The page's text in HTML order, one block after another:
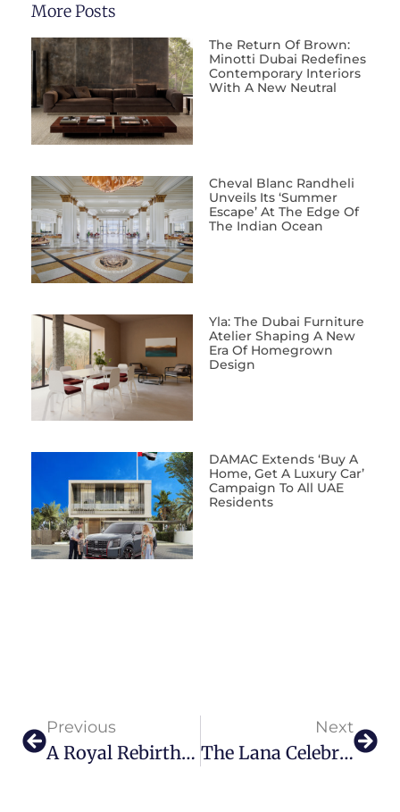
More Posts
The Return Of Brown:
Minotti Dubai Redefines
Contemporary Interiors
With A New Neutral
Cheval Blanc Randheli
Unveils Its ‘Summer
Escape’ At The Edge Of
The Indian Ocean
Yla: The Dubai Furniture
Atelier Shaping A New
Era Of Homegrown
Design
DAMAC Extends ‘Buy A
Home, Get A Luxury Car’
Campaign To All UAE
Residents
Previous
A Royal Rebirth: The Royal Mansour Casablanca Opens
Next
The Lana Celebrates First Anniversary With Six Hands Dinner And A Slew Of Culinary Surprises